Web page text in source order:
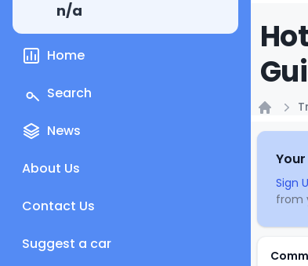
n/a
Home
Search
News
About Us
Contact Us
Suggest a car
Sign
from